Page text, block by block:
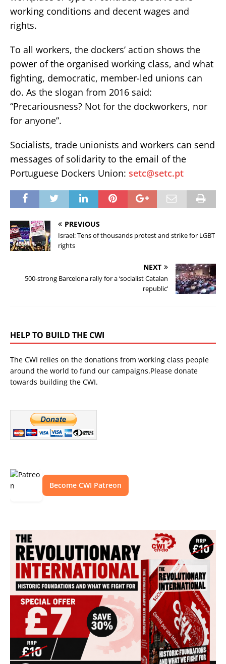
working conditions and decent wages and
rights.
To all workers, the dockers’ action shows the
power of the organised working class, and what
fighting, democratic, member-led unions can
do. As the slogan from 2016 said:
“Precariousness? Not for the dockworkers, nor
for anyone”.
Socialists, trade unionists and workers can send
messages of solidarity to the email of the
Portuguese Dockers Union: setc@setc.pt
PREVIOUS
Israel: Tens of thousands protest and strike for LGBT
rights
NEXT
500-strong Barcelona rally for a ‘socialist Catalan
republic’
HELP TO BUILD THE CWI
The CWI relies on the donations from working class people
around the world to fund our campaigns.Please donate
towards building the CWI.
Become CWI Patreon